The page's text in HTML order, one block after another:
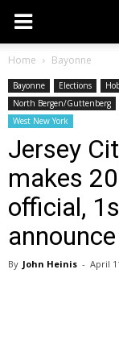
Home Bayonne
Bayonne Elections
North Bergen/Guttenberg
West New York
Jersey
makes
official,
announce
By John Heinis - April